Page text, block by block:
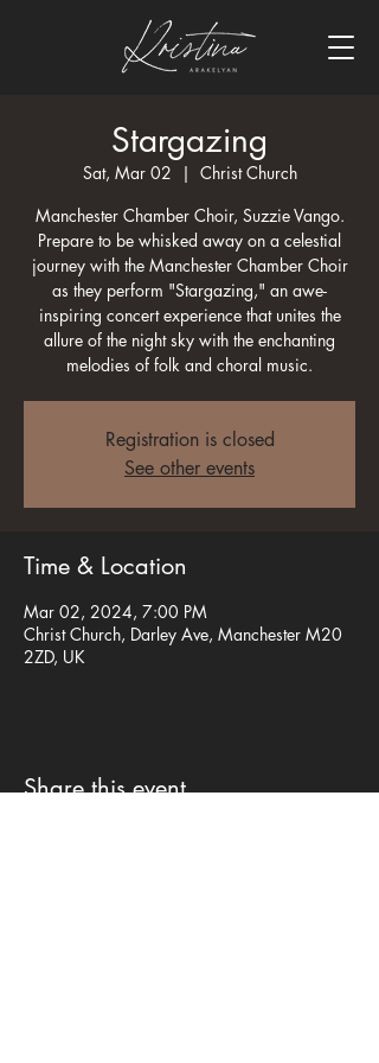
Stargazing
Sat, Mar 02
  |
Christ Church
Manchester Chamber Choir, Suzzie Vango.
Prepare to be whisked away on a celestial
journey with the Manchester Chamber Choir
as they perform "Stargazing," an awe-
inspiring concert experience that unites the
allure of the night sky with the enchanting
melodies of folk and choral music.
Registration is closed
See other events
Time & Location
Mar 02, 2024, 7:00 PM
Christ Church, Darley Ave, Manchester M20
2ZD, UK
Share this event